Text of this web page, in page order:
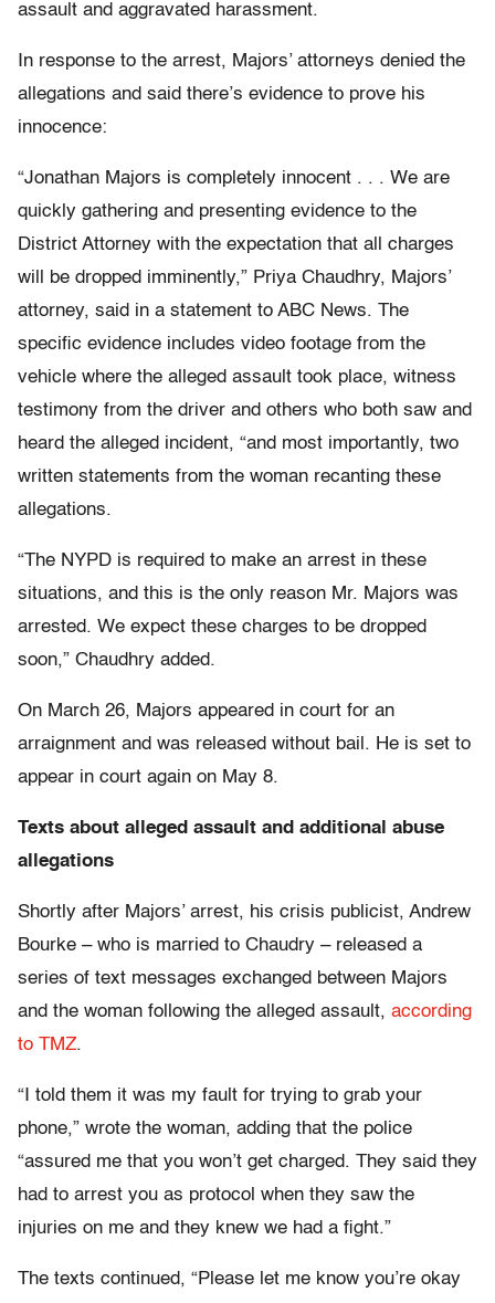
assault and aggravated harassment.
In response to the arrest, Majors’ attorneys denied the
allegations and said there’s evidence to prove his
innocence:
“Jonathan Majors is completely innocent . . . We are
quickly gathering and presenting evidence to the
District Attorney with the expectation that all charges
will be dropped imminently,” Priya Chaudhry, Majors’
attorney, said in a statement to ABC News. The
specific evidence includes video footage from the
vehicle where the alleged assault took place, witness
testimony from the driver and others who both saw and
heard the alleged incident, “and most importantly, two
written statements from the woman recanting these
allegations.
“The NYPD is required to make an arrest in these
situations, and this is the only reason Mr. Majors was
arrested. We expect these charges to be dropped
soon,” Chaudhry added.
On March 26, Majors appeared in court for an
arraignment and was released without bail. He is set to
appear in court again on May 8.
Texts about alleged assault and additional abuse
allegations
Shortly after Majors’ arrest, his crisis publicist, Andrew
Bourke – who is married to Chaudry – released a
series of text messages exchanged between Majors
and the woman following the alleged assault, according
to TMZ.
“I told them it was my fault for trying to grab your
phone,” wrote the woman, adding that the police
“assured me that you won’t get charged. They said they
had to arrest you as protocol when they saw the
injuries on me and they knew we had a fight.”
The texts continued, “Please let me know you’re okay